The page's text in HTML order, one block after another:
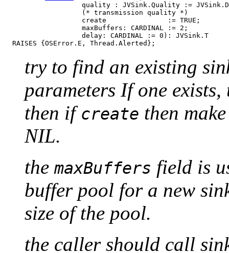
quality : JVSink.Quality :=
                   (* transmission quality *)
                   create               := TRUE;
                   maxBuffers: CARDINAL := 2;
                   delay: CARDINAL := 0): JVSink.T
try to find an existing
parameters If one
then ifcreate then
NIL.
the maxBuffers field is
buffer pool for a new
size of the pool.
the caller should call